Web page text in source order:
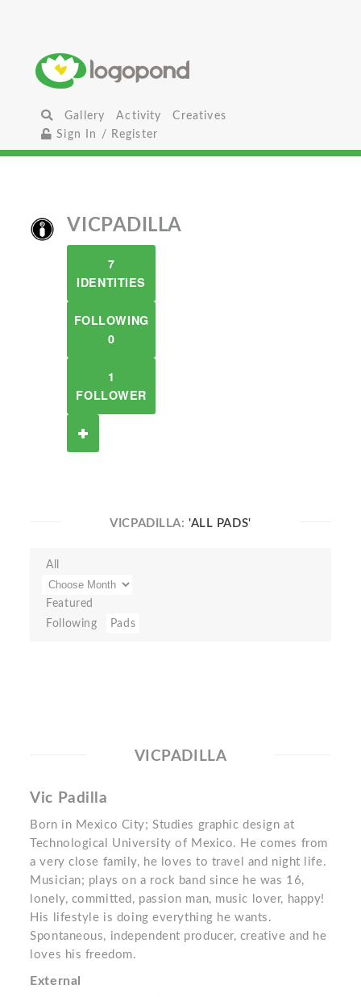
Gallery Activity
Creatives
Sign In / Register
VICPADILLA
7
IDENTITIES
FOLLOWING
0
1
FOLLOWER
VICPADILLA:'ALL PADS'
All
Featured
Following
Pads
VICPADILLA
Vic Padilla
Born in Mexico City; Studies graphic design at
Technological University of Mexico. He comes from
a very close family, he loves to travel and night life.
Musician; plays on a rock band since he was 16,
lonely, committed, passion man, music lover, happy!
His lifestyle is doing everything he wants.
Spontaneous, independent producer, creative and he
loves his freedom.
External